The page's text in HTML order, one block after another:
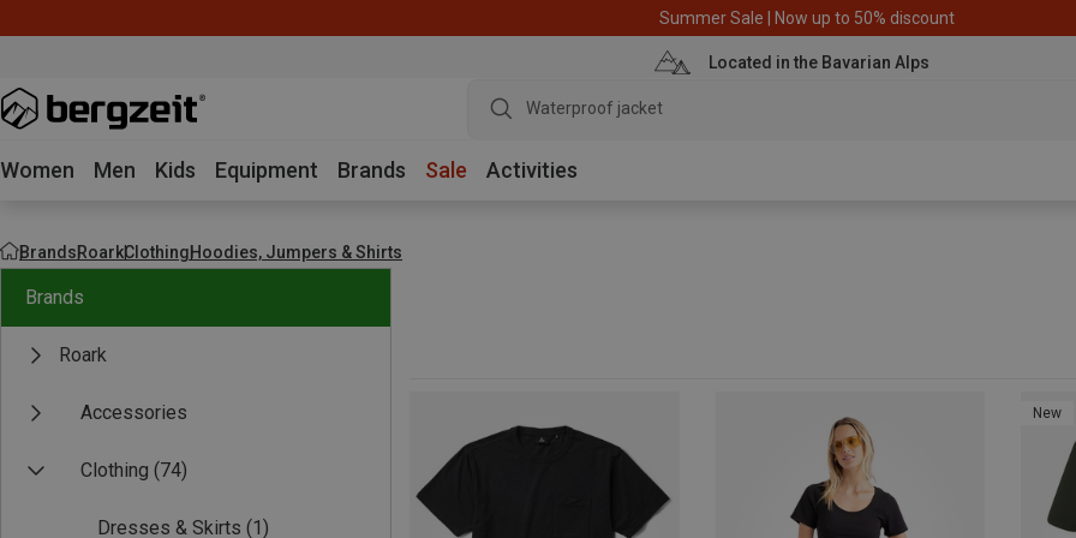
Summer Sale | Now up to 50% discount
Located in the Bavarian Alps
Waterproof jacket
Women Men Kids Equipment Brands Sale Activities
BrandsRoarkClothingHoodies, Jumpers & Shirts
Brands
Roark
Accessories
Clothing (74)
Dresses & Skirts (1)
New